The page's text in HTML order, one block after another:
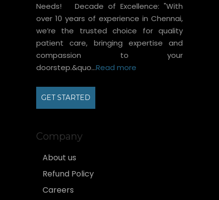
Needs! Decade of Excellence: "With
over 10 years of experience in Chennai,
we’re the trusted choice for quality
patient care, bringing expertise and
compassion to your
doorstep.&quo...Read more
GET STARTED
Company
About us
Refund Policy
Careers